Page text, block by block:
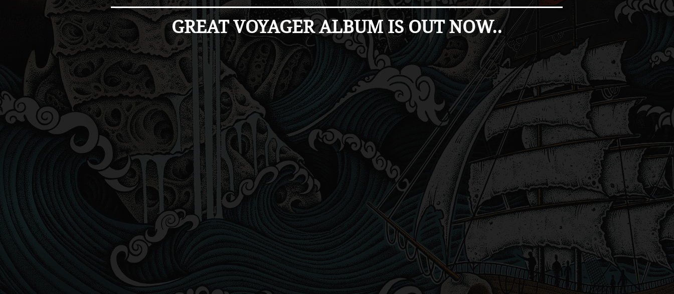
GREAT VOYAGER ALBUM IS OUT NOW..